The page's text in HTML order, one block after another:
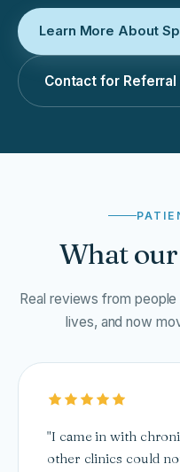
Learn More About
Contact for Referral
What
Real reviews from
lives, and now
"I came in with
other clinics could